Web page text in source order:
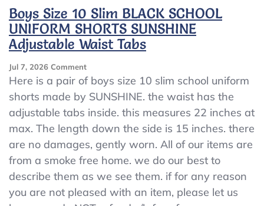
Boys Size 10 Slim BLACK SCHOOL
UNIFORM SHORTS SUNSHINE
Adjustable Waist Tabs
Jul 7, 2026 CommentOn
Boys
10
Slim
BLACK
UNIFORM
SHORTS
SUNSHINE
Waist
Here is a pair of boys size 10 slim school uniform
shorts made by SUNSHINE. the waist has the
adjustable tabs inside. this measures 22 inches at
max. The length down the side is 15 inches. there
are no damages, gently worn. All of our items are
from a smoke free home. we do our best to
describe them as we see them. if for any reason
you are not pleased with an item, please let us